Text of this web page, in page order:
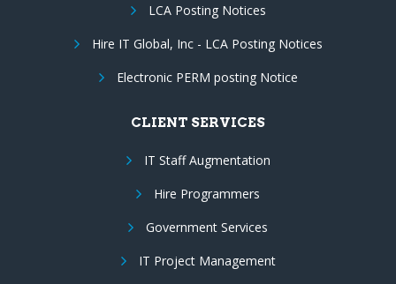
LCA Posting Notices
Hire IT Global, Inc - LCA Posting Notices
Electronic PERM posting Notice
CLIENT SERVICES
IT Staff Augmentation
Hire Programmers
Government Services
IT Project Management